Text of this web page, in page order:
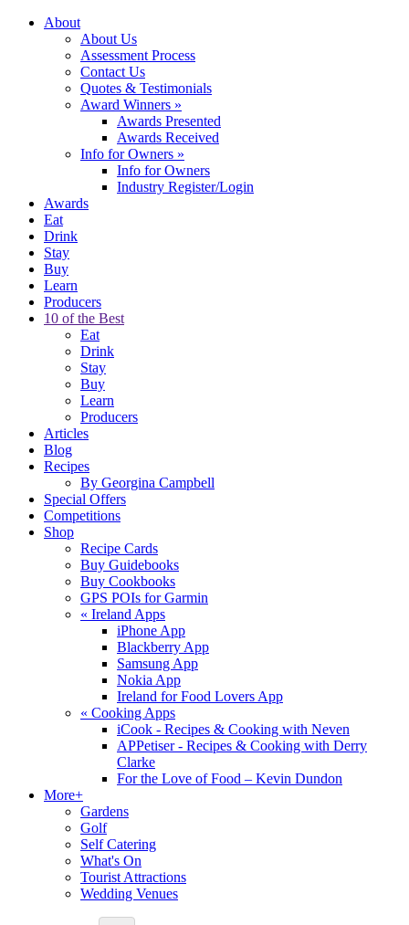
About
About Us
Assessment Process
Contact Us
Quotes & Testimonials
Award Winners »
Awards Presented
Awards Received
Info for Owners »
Info for Owners
Industry Register/Login
Awards
Eat
Drink
Stay
Buy
Learn
Producers
10 of the Best
Eat
Drink
Stay
Buy
Learn
Producers
Articles
Blog
Recipes
By Georgina Campbell
Special Offers
Competitions
Shop
Recipe Cards
Buy Guidebooks
Buy Cookbooks
GPS POIs for Garmin
« Ireland Apps
iPhone App
Blackberry App
Samsung App
Nokia App
Ireland for Food Lovers App
« Cooking Apps
iCook - Recipes & Cooking with Neven
APPetiser - Recipes & Cooking with Derry
Clarke
For the Love of Food – Kevin Dundon
More+
Gardens
Golf
Self Catering
What's On
Tourist Attractions
Wedding Venues